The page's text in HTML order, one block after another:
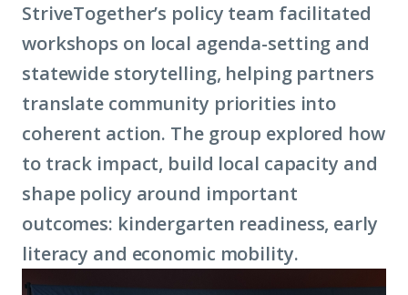
StriveTogether’s policy team facilitated
workshops on local agenda-setting and
statewide storytelling, helping partners
translate community priorities into
coherent action. The group explored how
to track impact, build local capacity and
shape policy around important
outcomes: kindergarten readiness, early
literacy and economic mobility.